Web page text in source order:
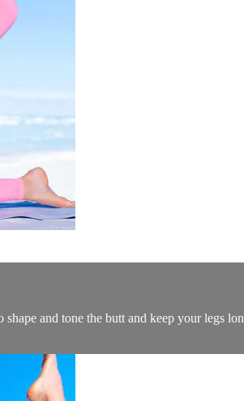
and tone the butt and keep your legs